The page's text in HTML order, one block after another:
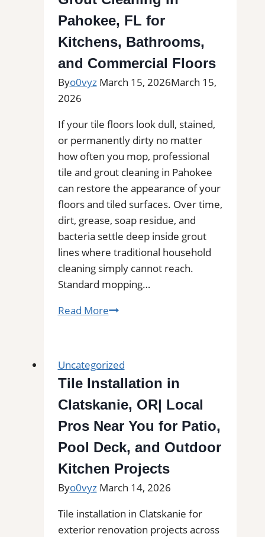
Professional
Tile
Installers
in
Your
Pahokee, FL for
Kitchens, Bathrooms,
and Commercial Floors
Byo0vyz March 15, 2026March 15,
2026
If your tile floors look dull, stained,
or permanently dirty no matter
how often you mop, professional
tile and grout cleaning in Pahokee
can restore the appearance of your
floors and tiled surfaces. Over time,
dirt, grease, soap residue, and
bacteria settle deep inside grout
lines where traditional household
cleaning simply cannot reach.
Standard mopping…
Read MoreProfessional
Cleaning
in
Pahokee,
FL
Kitchens,
Bathrooms,
and
Floors
Uncategorized
Tile Installation in
Clatskanie, OR| Local
Pros Near You for Patio,
Pool Deck, and Outdoor
Kitchen Projects
Byo0vyz March 14, 2026
Tile installation in Clatskanie for
exterior renovation projects across